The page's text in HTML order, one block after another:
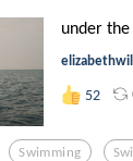
under
52
Swimming